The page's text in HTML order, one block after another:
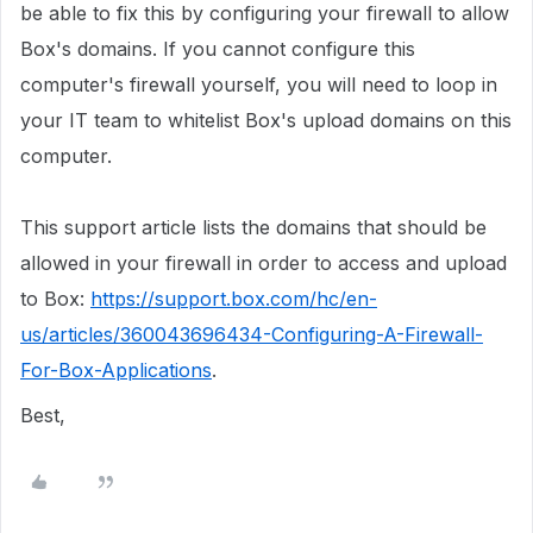
be able to fix this by configuring your firewall to allow
Box's domains. If you cannot configure this
computer's firewall yourself, you will need to loop in
your IT team to whitelist Box's upload domains on this
computer.
This support article lists the domains that should be
allowed in your firewall in order to access and upload
to Box: https://support.box.com/hc/en-
us/articles/360043696434-Configuring-A-Firewall-
For-Box-Applications.
Best,